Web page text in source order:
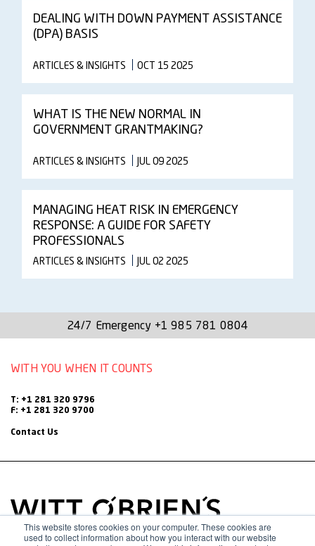
This website stores cookies on your computer. These cookies are
used to collect information about how you interact with our website
DEALING WITH DOWN PAYMENT ASSISTANCE
(DPA) BASIS
ARTICLES & INSIGHTS OCT 15 2025
WHAT IS THE NEW NORMAL IN
GOVERNMENT GRANTMAKING?
ARTICLES & INSIGHTS JUL 09 2025
MANAGING HEAT RISK IN EMERGENCY
RESPONSE: A GUIDE FOR SAFETY
PROFESSIONALS
ARTICLES & INSIGHTS JUL 02 2025
24/7 Emergency +1 985 781 0804
WITH YOU WHEN IT COUNTS
T: +1 281 320 9796
F: +1 281 320 9700
Contact Us